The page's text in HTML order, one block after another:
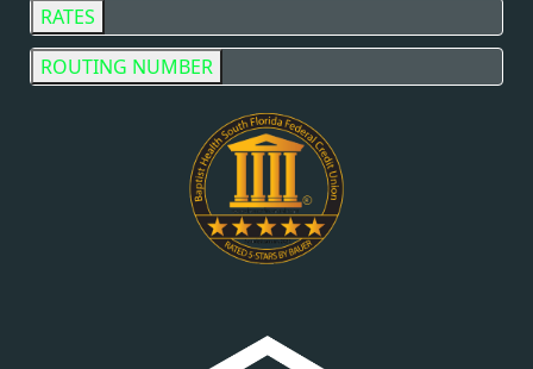
RATES
ROUTING NUMBER